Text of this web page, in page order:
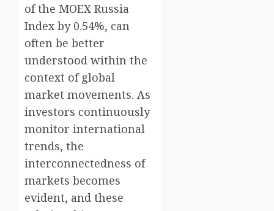
of the MOEX Russia
Index by 0.54%, can
often be better
understood within the
context of global
market movements. As
investors continuously
monitor international
trends, the
interconnectedness of
markets becomes
evident, and these